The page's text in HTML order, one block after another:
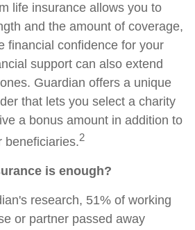
life insurance allows you to
and the amount of coverage,
financial confidence for your
support can also extend
Guardian offers a unique
that lets you select a charity
a bonus amount in addition to
beneficiaries.2
is enough?
research, 51% of working
or partner passed away